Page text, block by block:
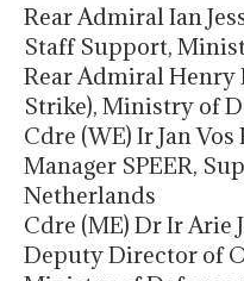
Rear Admiral Ian
Staff Support,
Rear Admiral Henry
Strike), Ministry of
Cdre (WE) Ir Jan
Manager SPEER,
Netherlands
Cdre (ME) Dr Ir Arie
Deputy Director of